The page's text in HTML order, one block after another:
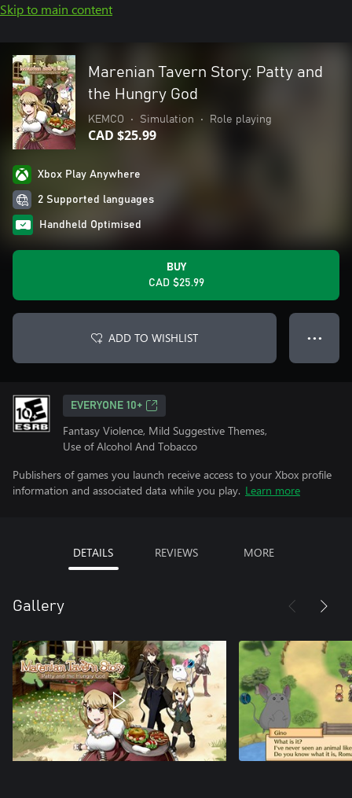
Skip to main content
Marenian Tavern Story: Patty and
the Hungry God
KEMCO • Simulation • Role playing
CAD $25.99
Xbox Play Anywhere
2 Supported languages
Handheld Optimised
BUY
CAD $25.99
ADD TO WISHLIST ● ● ●
EVERYONE 10+
Fantasy Violence, Mild Suggestive Themes,
Use of Alcohol And Tobacco
Publishers of games you launch receive access to your Xbox profile
information and associated data while you play. Learn more
DETAILS REVIEWS MORE
Gallery